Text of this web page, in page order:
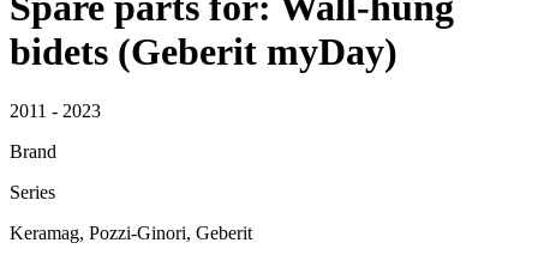
bidets (Geberit myDay)
2011 - 2023
Brand
Series
Keramag, Pozzi-Ginori, Geberit